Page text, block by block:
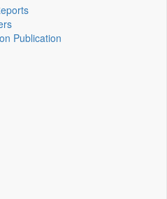
Publication